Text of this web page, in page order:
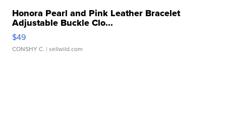
Honora Pearl and Pink Leather Bracelet
Adjustable Buckle Clo...
$49
CONSHY C. | sellwild.com